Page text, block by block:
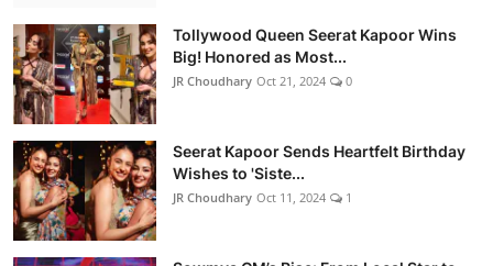
Tollywood Queen Seerat Kapoor Wins
Big! Honored as Most...
JR Choudhary Oct 21, 2024 0
Seerat Kapoor Sends Heartfelt Birthday
Wishes to 'Siste...
JR Choudhary Oct 11, 2024 1